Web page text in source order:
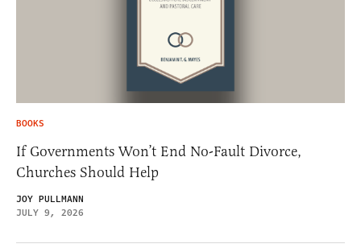
BOOKS
If Governments Won’t End No-Fault Divorce,
Churches Should Help
JOY PULLMANN
JULY 9, 2026